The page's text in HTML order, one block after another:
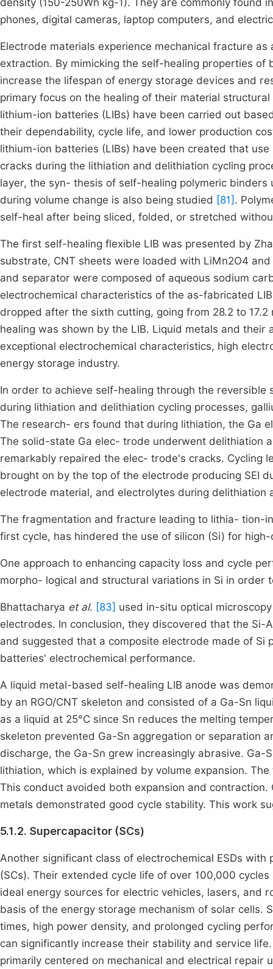
density (150-250Wh kg-1). They are commonly found
phones, digital cameras, laptop computers, and
Electrode materials experience mechanical fracture
extraction. By mimicking the self-healing properties
increase the lifespan of energy storage devices and
primary focus on the healing of their material
lithium-ion batteries (LIBs) have been carried out
their dependability, cycle life, and lower production
lithium-ion batteries (LIBs) have been created that
cracks during the lithiation and delithiation cycling
layer, the syn- thesis of self-healing polymeric
during volume change is also being studied [81] .
self-heal after being sliced, folded, or stretched
The first self-healing flexible LIB was presented by
substrate, CNT sheets were loaded with LiMn2O4
and separator were composed of aqueous sodium
electrochemical characteristics of the as-fabricated
dropped after the sixth cutting, going from 28.2 to 17.2
healing was shown by the LIB. Liquid metals and
exceptional electrochemical characteristics, high
energy storage industry.
In order to achieve self-healing through the
during lithiation and delithiation cycling processes,
The research- ers found that during lithiation, the Ga
The solid-state Ga elec- trode underwent delithiation
remarkably repaired the elec- trode's cracks. Cycling
brought on by the top of the electrode producing SEI
electrode material, and electrolytes during
The fragmentation and fracture leading to lithia- tion-
first cycle, has hindered the use of silicon (Si) for
One approach to enhancing capacity loss and cycle
morpho- logical and structural variations in Si in
Bhattacharya et al. [83] used in-situ optical
electrodes. In conclusion, they discovered that the
and suggested that a composite electrode made of
batteries' electrochemical performance.
A liquid metal-based self-healing LIB anode was
by an RGO/CNT skeleton and consisted of a Ga-Sn
as a liquid at 25°C since Sn reduces the melting
skeleton prevented Ga-Sn aggregation or separation
discharge, the Ga-Sn grew increasingly abrasive.
lithiation, which is explained by volume expansion.
This conduct avoided both expansion and
metals demonstrated good cycle stability. This work
5.1.2. Supercapacitor (SCs)
Another significant class of electrochemical ESDs
(SCs). Their extended cycle life of over 100,000
ideal energy sources for electric vehicles, lasers, and
basis of the energy storage mechanism of solar cells.
times, high power density, and prolonged cycling
can significantly increase their stability and service
primarily centered on mechanical and electrical repair